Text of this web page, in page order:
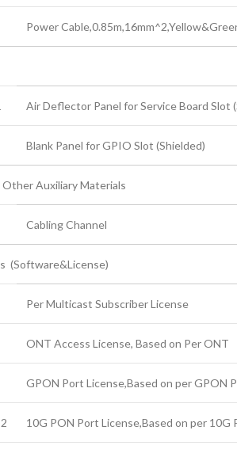
Power
Air Deflector Panel for Service Board Slot
Blank Panel for GPIO Slot (Shielded)
Auxiliary Materials
Cabling Channel
(Software&License)
Per Multicast Subscriber License
ONT Access License, Based on Per ONT
GPON Port License,Based on per GPON
10G PON Port License,Based on per 10G